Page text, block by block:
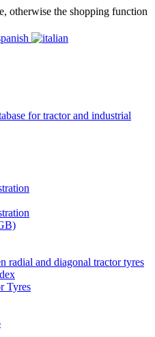
otherwise the shopping function
radial and diagonal tractor tyres
Tyres